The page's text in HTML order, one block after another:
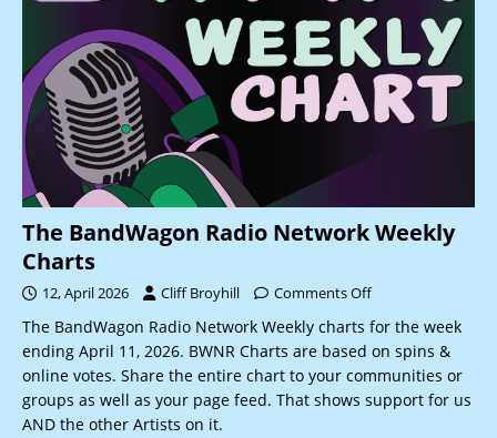
The BandWagon Radio Network Weekly
Charts
12, April 2026 Cliff Broyhill Comments Off
The BandWagon Radio Network Weekly charts for the week
ending April 11, 2026. BWNR Charts are based on spins &
online votes. Share the entire chart to your communities or
groups as well as your page feed. That shows support for us
AND the other Artists on it.